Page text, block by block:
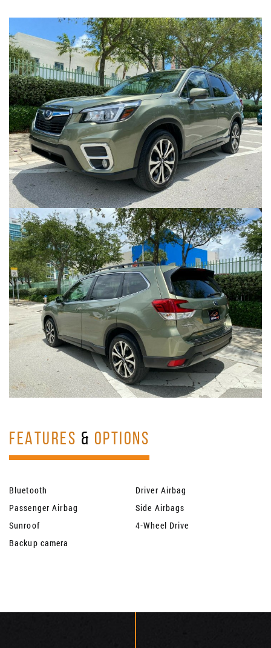
FEATURES & OPTIONS
Bluetooth
Driver Airbag
Passenger Airbag
Side Airbags
Sunroof
4-Wheel Drive
Backup camera